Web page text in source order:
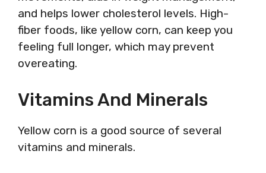
and helps lower cholesterol levels. High-
fiber foods, like yellow corn, can keep you
feeling full longer, which may prevent
overeating.
Vitamins And Minerals
Yellow corn is a good source of several
vitamins and minerals.